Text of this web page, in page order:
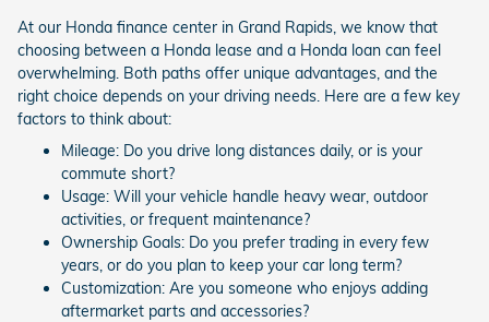
At our Honda finance center in Grand Rapids, we know that
choosing between a Honda lease and a Honda loan can feel
overwhelming. Both paths offer unique advantages, and the
right choice depends on your driving needs. Here are a few key
factors to think about:
Mileage: Do you drive long distances daily, or is your
commute short?
Usage: Will your vehicle handle heavy wear, outdoor
activities, or frequent maintenance?
Ownership Goals: Do you prefer trading in every few
years, or do you plan to keep your car long term?
Customization: Are you someone who enjoys adding
aftermarket parts and accessories?